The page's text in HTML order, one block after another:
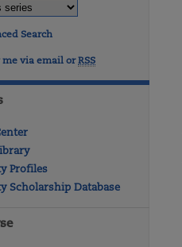
Search
via email orRSS
Profiles
Scholarship Database